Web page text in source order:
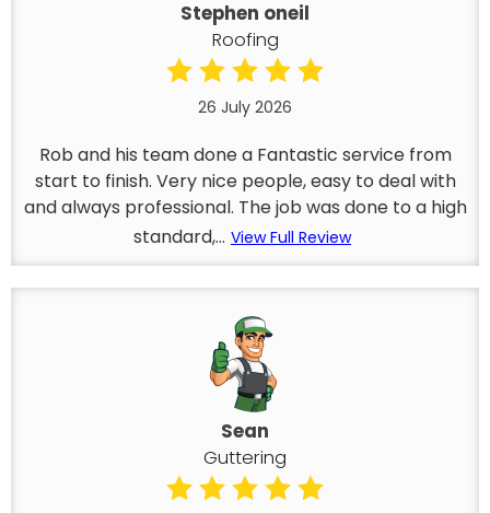
Stephen oneil
Roofing
26 July 2026
Rob and his team done a Fantastic service from
start to finish. Very nice people, easy to deal with
and always professional. The job was done to a high
standard,... View Full Review
Sean
Guttering